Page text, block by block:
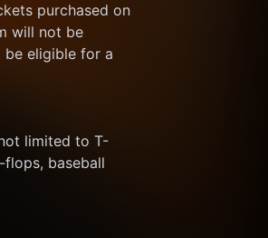
purchased on
will not be
be eligible for a
limited to T-
baseball